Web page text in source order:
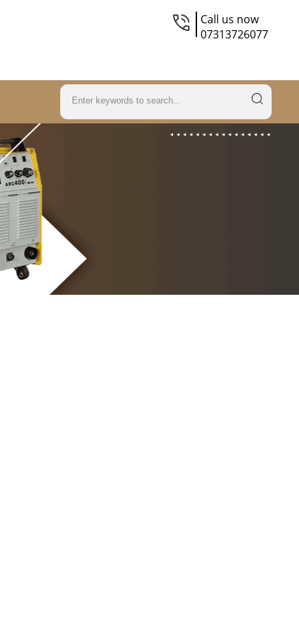
Call us now
07313726077